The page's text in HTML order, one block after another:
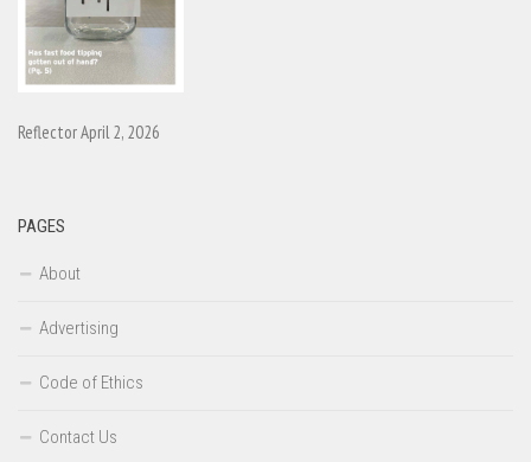
Reflector April 2, 2026
PAGES
About
Advertising
Code of Ethics
Contact Us